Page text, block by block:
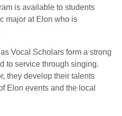
is available to students
major at Elon who is
Vocal Scholars form a strong
to service through singing.
they develop their talents
Elon events and the local